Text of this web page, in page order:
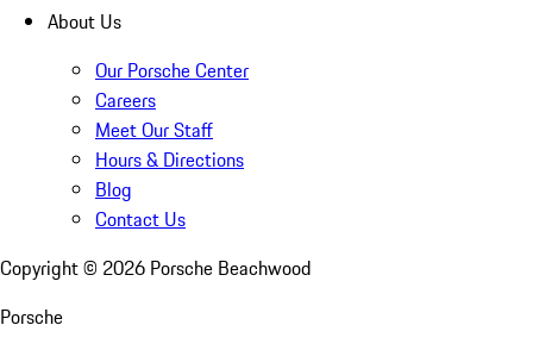
About Us
Our Porsche Center
Careers
Meet Our Staff
Hours & Directions
Blog
Contact Us
Copyright © 2026 Porsche Beachwood
Porsche